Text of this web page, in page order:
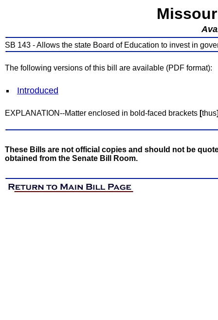
SB 143 - Allows the state Board of Education to invest in
The following versions of this bill are available (PDF format):
Introduced
EXPLANATION--Matter enclosed in bold-faced brackets [thus
These Bills are not official copies and should not be
obtained from the Senate Bill Room.